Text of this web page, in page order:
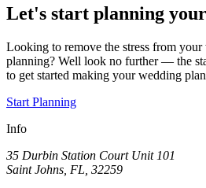
Let's start planning
Looking to remove the stress from
planning? Well look no further — the
to get started making your wedding
Start Planning
Info
35 Durbin Station Court Unit 101
Saint Johns, FL, 32259